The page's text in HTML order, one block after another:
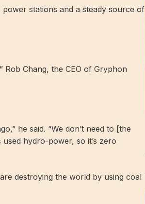
stations and a steady source of
Rob Chang, the CEO of Gryphon
he said. “We don’t need to [the
hydro-power, so it’s zero
destroying the world by using coal